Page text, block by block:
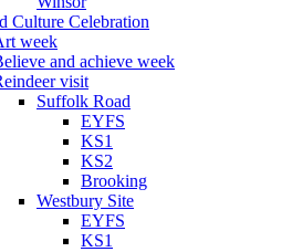
Culture Celebration
week
and achieve week
visit
Suffolk Road
EYFS
KS1
KS2
Brooking
Westbury Site
EYFS
KS1